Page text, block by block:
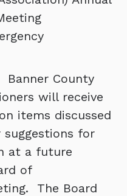
Banner County
will receive
items discussed
for
at a future
of
The Board